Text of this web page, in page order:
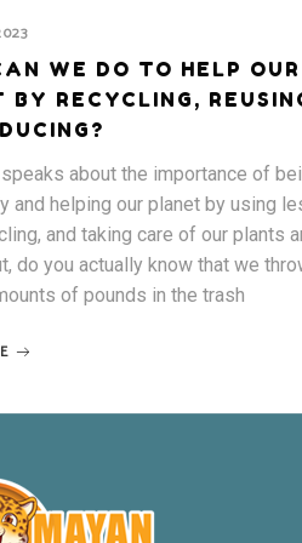
WE DO TO HELP OUR
BY RECYCLING,
about the importance of
and helping our planet by using
and taking care of our plants
do you actually know that we
of pounds in the trash